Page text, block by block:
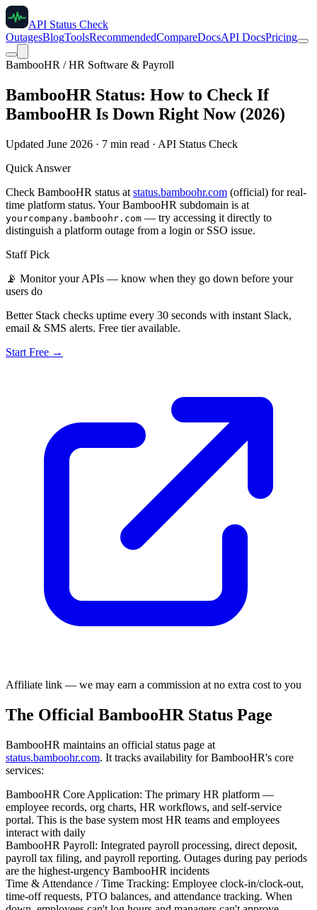
API Status Check
OutagesBlogToolsRecommendedCompareDocsAPI DocsPricing
BambooHR / HR Software & Payroll
BambooHR Status: How to Check If
BambooHR Is Down Right Now (2026)
Updated June 2026 · 7 min read · API Status Check
Quick Answer
Check BambooHR status at status.bamboohr.com (official) for real-
time platform status. Your BambooHR subdomain is at
yourcompany.bamboohr.com — try accessing it directly to
distinguish a platform outage from a login or SSO issue.
Staff Pick
📡 Monitor your APIs — know when they go down before your
users do
Better Stack checks uptime every 30 seconds with instant Slack,
email & SMS alerts. Free tier available.
Start Free →
Affiliate link — we may earn a commission at no extra cost to you
The Official BambooHR Status Page
BambooHR maintains an official status page at
status.bamboohr.com. It tracks availability for BambooHR's core
services:
BambooHR Core Application: The primary HR platform —
employee records, org charts, HR workflows, and self-service
portal. This is the base system most HR teams and employees
interact with daily
BambooHR Payroll: Integrated payroll processing, direct deposit,
payroll tax filing, and payroll reporting. Outages during pay periods
are the highest-urgency BambooHR incidents
Time & Attendance / Time Tracking: Employee clock-in/clock-out,
time-off requests, PTO balances, and attendance tracking. When